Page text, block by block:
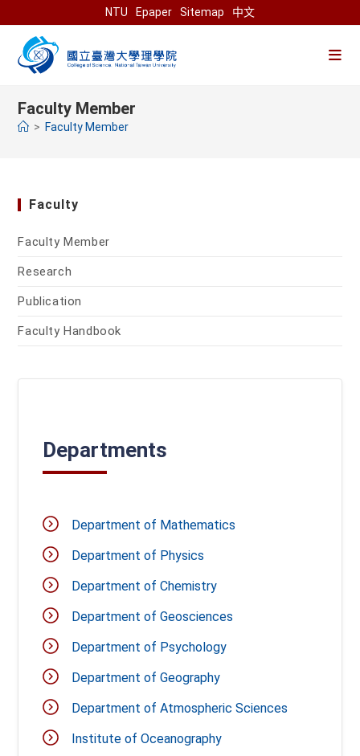
to
content
NTU Epaper Sitemap 中文
Faculty Member
> Faculty Member
Faculty
Faculty Member
Research
Publication
Faculty Handbook
Departments
Department of Mathematics
Department of Physics
Department of Chemistry
Department of Geosciences
Department of Psychology
Department of Geography
Department of Atmospheric Sciences
Institute of Oceanography